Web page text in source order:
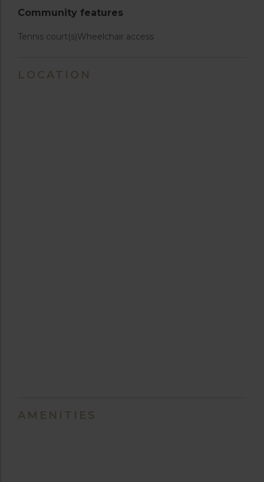
Community features
Tennis court(s)Wheelchair access
LOCATION
AMENITIES